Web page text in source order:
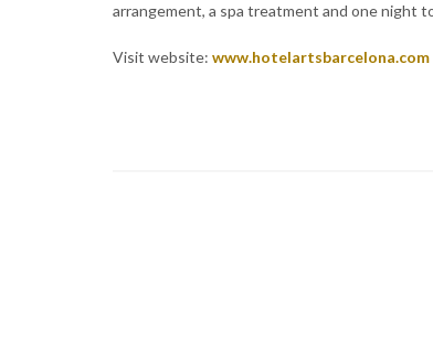
arrangement, a spa treatment and one night
Visit website: www.hotelartsbarcelona.com